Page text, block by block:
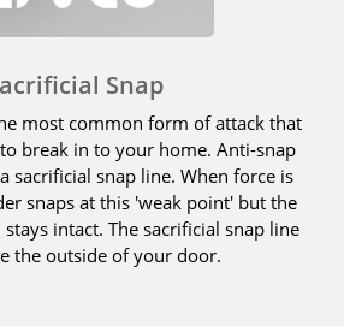
Snap
most common form of attack that
break in to your home. Anti-snap
sacrificial snap line. When force is
snaps at this 'weak point' but the
intact. The sacrificial snap line
the outside of your door.